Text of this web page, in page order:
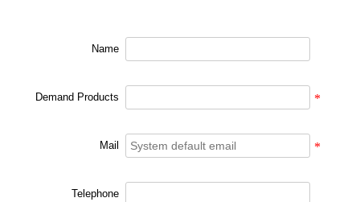
Name
Demand Products *
Mail *
Telephone